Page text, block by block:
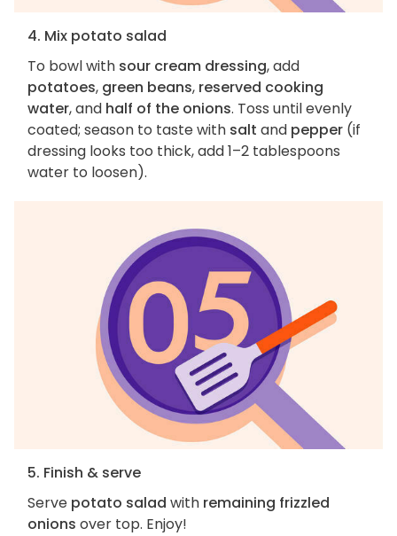
4. Mix potato salad
To bowl with sour cream dressing, add
potatoes, green beans, reserved cooking
water, and half of the onions. Toss until evenly
coated; season to taste with salt and pepper (if
dressing looks too thick, add 1–2 tablespoons
water to loosen).
5. Finish & serve
Serve potato salad with remaining frizzled
onions over top. Enjoy!